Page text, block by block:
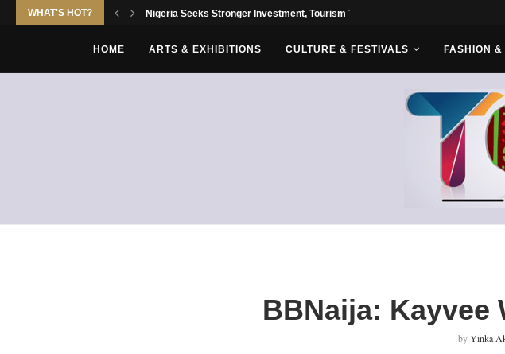
WHAT'S HOT? Nigeria Seeks Stronger Investment, Tourism Ties With Saudi...
HOME ARTS & EXHIBITIONS CULTURE & FESTIVALS FASHION
BBNaija: Kayvee
byYinka